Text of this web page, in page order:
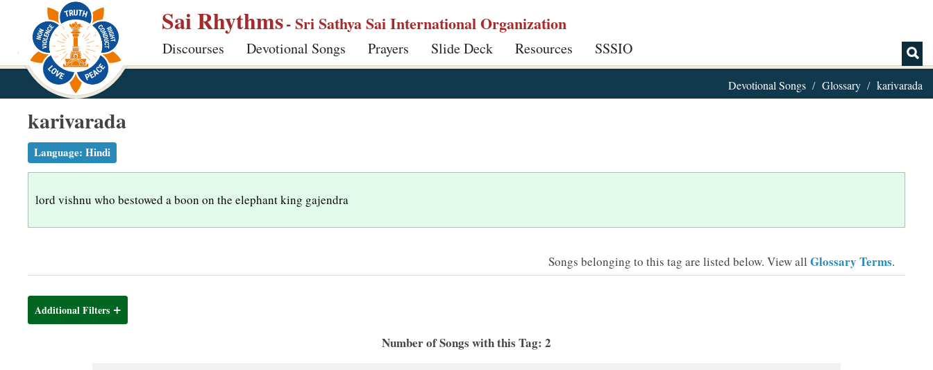
p
Sai Rhythms- Sri Sathya Sai International Organization
Discourses Devotional Songs Prayers Slide Deck Resources SSSIO
Devotional Songs Glossary karivarada
karivarada
Language: Hindi
lord vishnu who bestowed a boon on the elephant king gajendra
Songs belonging to this tag are listed below. View all Glossary Terms.
Additional Filters
Number of Songs with this Tag: 2